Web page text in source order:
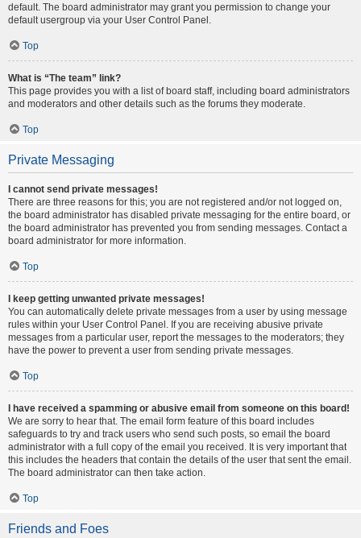
default. The board administrator may grant you permission to change your
default usergroup via your User Control Panel.
Top
What is “The team” link?
This page provides you with a list of board staff, including board administrators
and moderators and other details such as the forums they moderate.
Top
Private Messaging
I cannot send private messages!
There are three reasons for this; you are not registered and/or not logged on,
the board administrator has disabled private messaging for the entire board, or
the board administrator has prevented you from sending messages. Contact a
board administrator for more information.
Top
I keep getting unwanted private messages!
You can automatically delete private messages from a user by using message
rules within your User Control Panel. If you are receiving abusive private
messages from a particular user, report the messages to the moderators; they
have the power to prevent a user from sending private messages.
Top
I have received a spamming or abusive email from someone on this board!
We are sorry to hear that. The email form feature of this board includes
safeguards to try and track users who send such posts, so email the board
administrator with a full copy of the email you received. It is very important that
this includes the headers that contain the details of the user that sent the email.
The board administrator can then take action.
Top
Friends and Foes